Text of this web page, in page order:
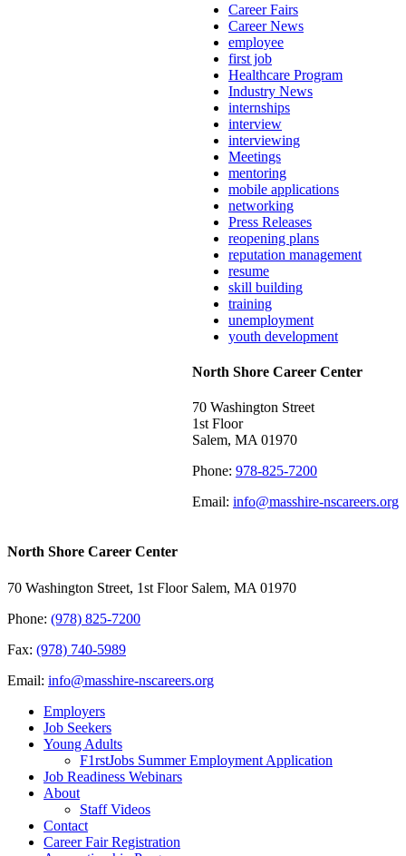
Career Fairs
Career News
employee
first job
Healthcare Program
Industry News
internships
interview
interviewing
Meetings
mentoring
mobile applications
networking
Press Releases
reopening plans
reputation management
resume
skill building
training
unemployment
youth development
North Shore Career Center
70 Washington Street
1st Floor
Salem, MA 01970
Phone: 978-825-7200
Email: info@masshire-nscareers.org
North Shore Career Center
70 Washington Street, 1st Floor Salem, MA 01970
Phone: (978) 825-7200
Fax: (978) 740-5989
Email: info@masshire-nscareers.org
Employers
Job Seekers
Young Adults
F1rstJobs Summer Employment Application
Job Readiness Webinars
About
Staff Videos
Contact
Career Fair Registration